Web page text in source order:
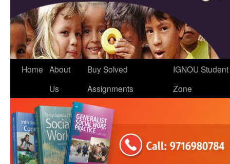
Skip
content
Home About
Us
Buy Solved
Assignments
IGNOU Student
Zone